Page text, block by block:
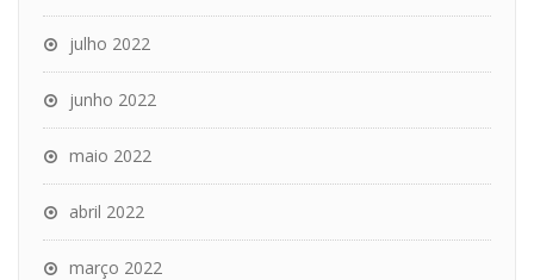
julho 2022
junho 2022
maio 2022
abril 2022
março 2022